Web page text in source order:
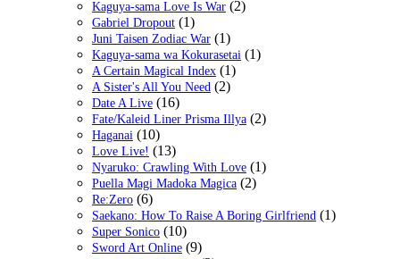
Kaguya-sama Love Is War (2)
Gabriel Dropout (1)
Juni Taisen Zodiac War (1)
Kaguya-sama wa Kokurasetai (1)
A Certain Magical Index (1)
A Sister's All You Need (2)
Date A Live (16)
Fate/Kaleid Liner Prisma Illya (2)
Haganai (10)
Love Live! (13)
Nyaruko: Crawling With Love (1)
Puella Magi Madoka Magica (2)
Re:Zero (6)
Saekano: How To Raise A Boring Girlfriend (1)
Super Sonico (10)
Sword Art Online (9)